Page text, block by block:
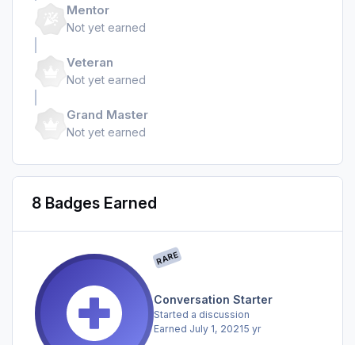
Mentor
Not yet earned
Veteran
Not yet earned
Grand Master
Not yet earned
8 Badges Earned
RARE
Conversation Starter
Started a discussion
Earned July 1, 20215 yr